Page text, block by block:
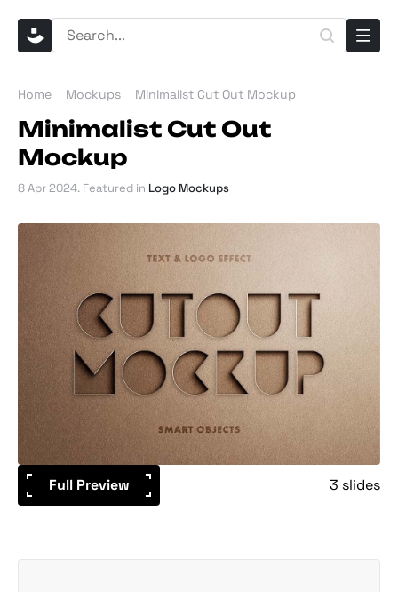
Home Mockups Minimalist Cut Out Mockup
Minimalist Cut Out
Mockup
8 Apr 2024. Featured in Logo Mockups
Full Preview 3 slides